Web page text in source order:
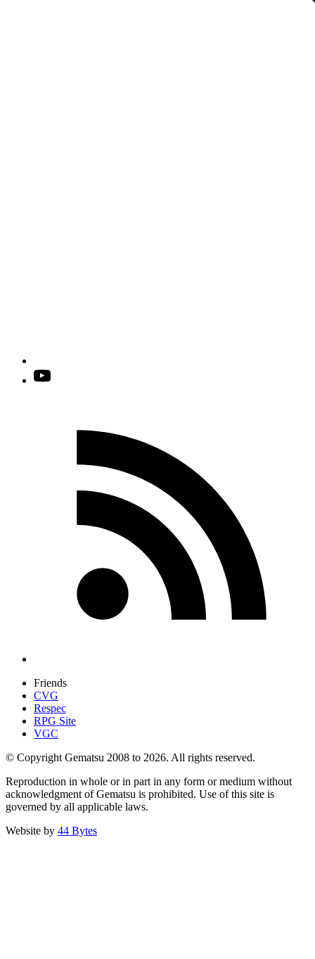
Friends
CVG
Respec
RPG Site
VGC
© Copyright Gematsu 2008 to 2026. All rights reserved.
Reproduction in whole or in part in any form or medium without
acknowledgment of Gematsu is prohibited. Use of this site is
governed by all applicable laws.
Website by 44 Bytes